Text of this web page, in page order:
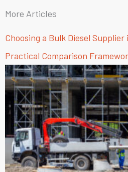
More Articles
Choosing a Bulk Diesel
Practical Comparison